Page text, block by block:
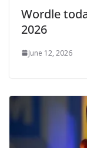
Wordle
2026
June 12, 2026